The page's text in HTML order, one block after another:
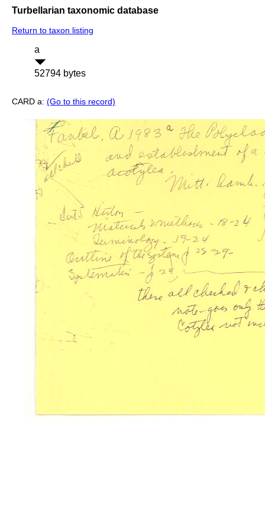
Turbellarian taxonomic database
Return to taxon listing
a
52794 bytes
CARD a: (Go to this record)